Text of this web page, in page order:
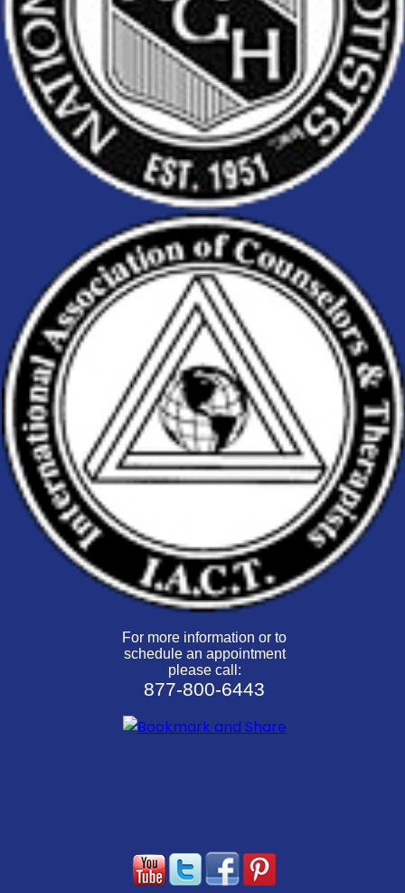
For more information or to
schedule an appointment
please call:
877-800-6443